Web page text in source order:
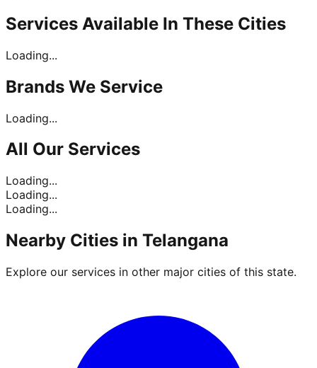
Services Available In These Cities
Loading...
Brands We Service
Loading...
All Our Services
Loading...
Loading...
Loading...
Nearby Cities in Telangana
Explore our services in other major cities of this state.